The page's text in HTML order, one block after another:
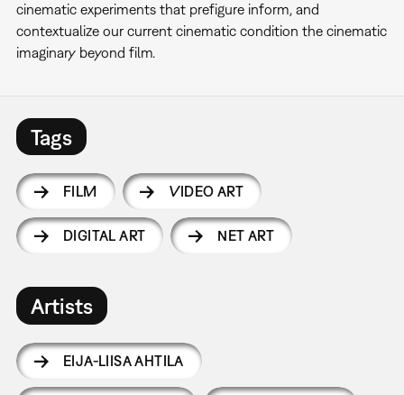
cinematic experiments that prefigure inform, and
contextualize our current cinematic condition the cinematic
imaginary beyond film.
Tags
FILM VIDEO ART
DIGITAL ART NET ART
Artists
EIJA-LIISA AHTILA